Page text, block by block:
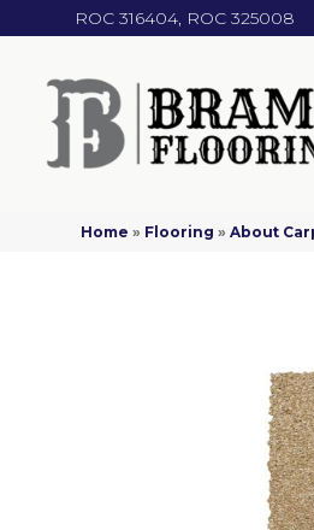
ROC 316404, ROC 325008
Home » Flooring »About